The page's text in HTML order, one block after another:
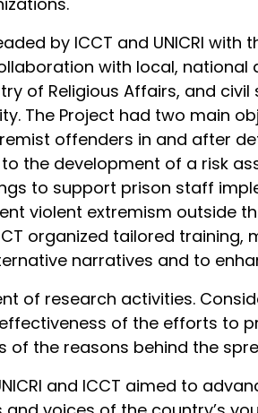
by ICCT and UNICRI with
with local,
of Religious Aff­airs, and
The Project had two main
offenders in and after
the development of a risk
to support prison staff
violent extremism outside
organized tailored
narratives and to
of research activities.
of the efforts to
of the reasons behind the
and ICCT aimed to